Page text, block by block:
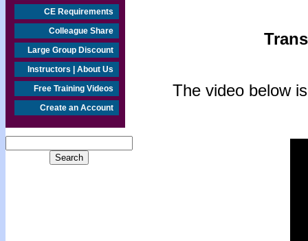
CE Requirements
Colleague Share
Large Group Discount
Instructors | About Us
Free Training Videos
Create an Account
The video below